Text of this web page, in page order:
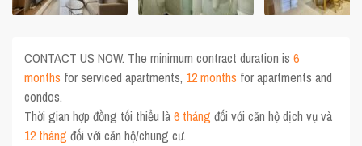
CONTACT US NOW. The minimum contract duration is6
months for serviced apartments, 12 months for apartments and
condos.
Thời gian hợp đồng tối thiểu là6 tháng đối với căn hộ dịch vụ và
12 tháng đối với căn hộ/chung cư.